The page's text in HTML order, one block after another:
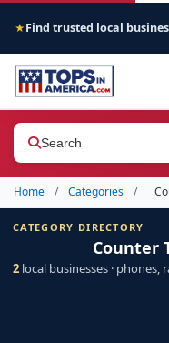
★
Search
Home / Categories /
CATEGORY DIRECTORY
Counter
2 local businesses ·